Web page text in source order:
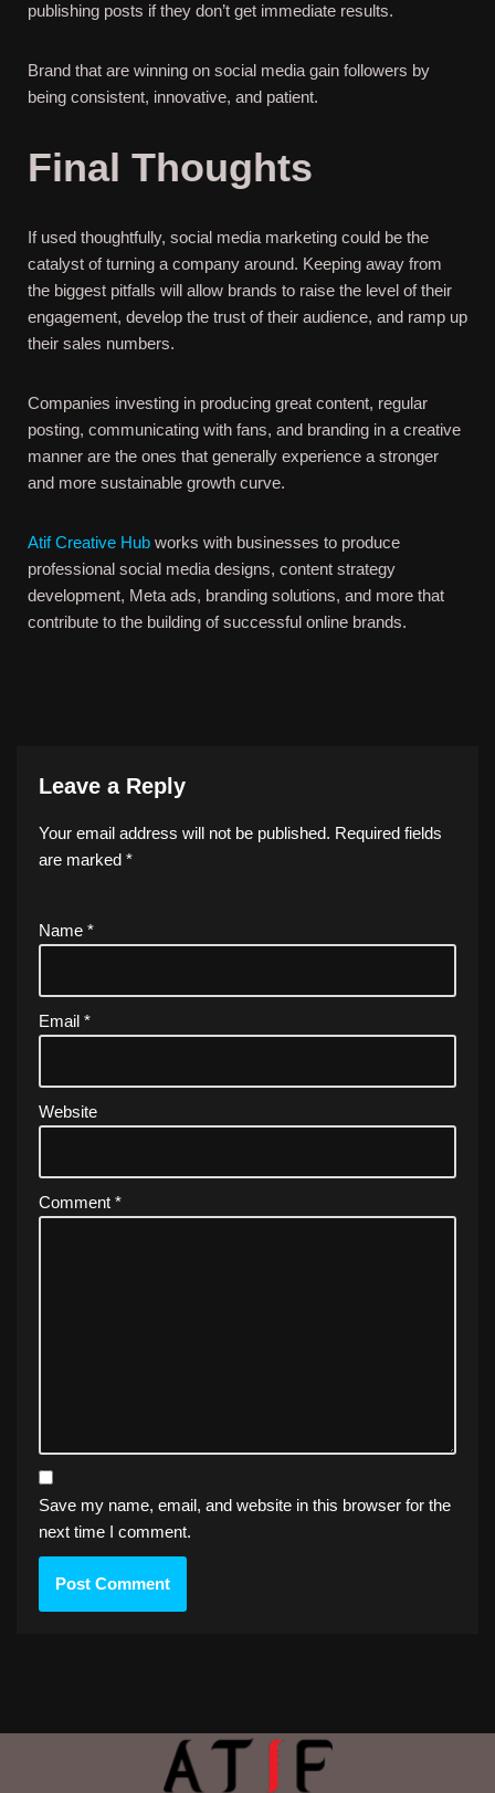
publishing posts if they don’t get immediate results.
Brand that are winning on social media gain followers by
being consistent, innovative, and patient.
Final Thoughts
If used thoughtfully, social media marketing could be the
catalyst of turning a company around. Keeping away from
the biggest pitfalls will allow brands to raise the level of their
engagement, develop the trust of their audience, and ramp up
their sales numbers.
Companies investing in producing great content, regular
posting, communicating with fans, and branding in a creative
manner are the ones that generally experience a stronger
and more sustainable growth curve.
Atif Creative Hub works with businesses to produce
professional social media designs, content strategy
development, Meta ads, branding solutions, and more that
contribute to the building of successful online brands.
Leave a Reply
Your email address will not be published. Required fields
are marked *
Name *
Email *
Website
Comment *
Save my name, email, and website in this browser for the
next time I comment.